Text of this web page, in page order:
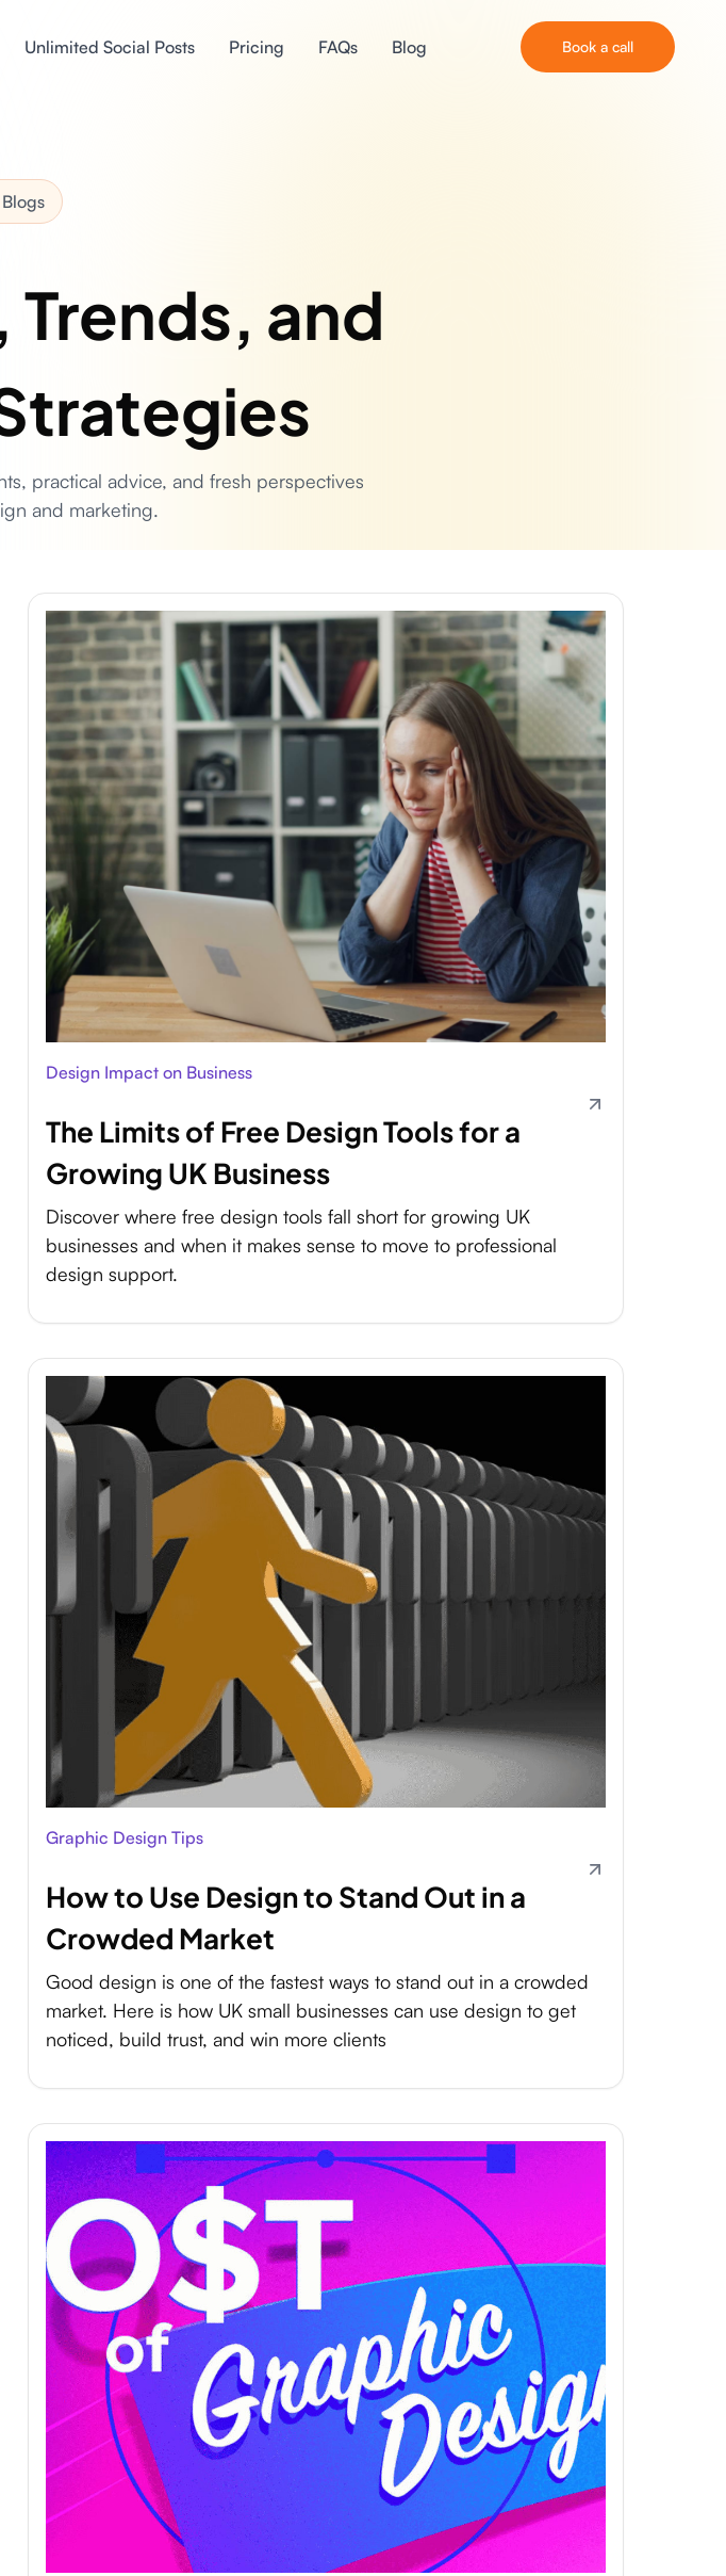
Unlimited Social Posts Pricing FAQs Blog Book a call
Blogs
Trends, and
practical advice, and fresh perspectives
and marketing.
Design Impact on Business
The Limits of Free Design Tools for a
Growing UK Business
Discover where free design tools fall short for growing UK
businesses and when it makes sense to move to professional
design support.
Graphic Design Tips
How to Use Design to Stand Out in a
Crowded Market
Good design is one of the fastest ways to stand out in a crowded
market. Here is how UK small businesses can use design to get
noticed, build trust, and win more clients